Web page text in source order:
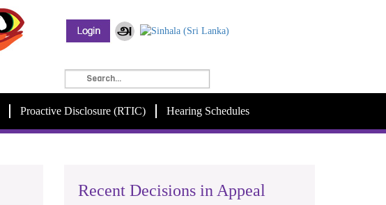
Proactive Disclosure (RTIC) Hearing Schedules
Recent Decisions in Appeal